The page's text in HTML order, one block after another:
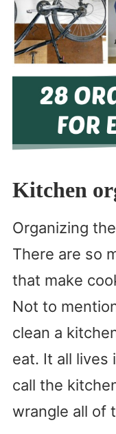
Kitchen
Organizing
There are so
that make
Not to
clean a
eat. It all lives
call the
wrangle all of